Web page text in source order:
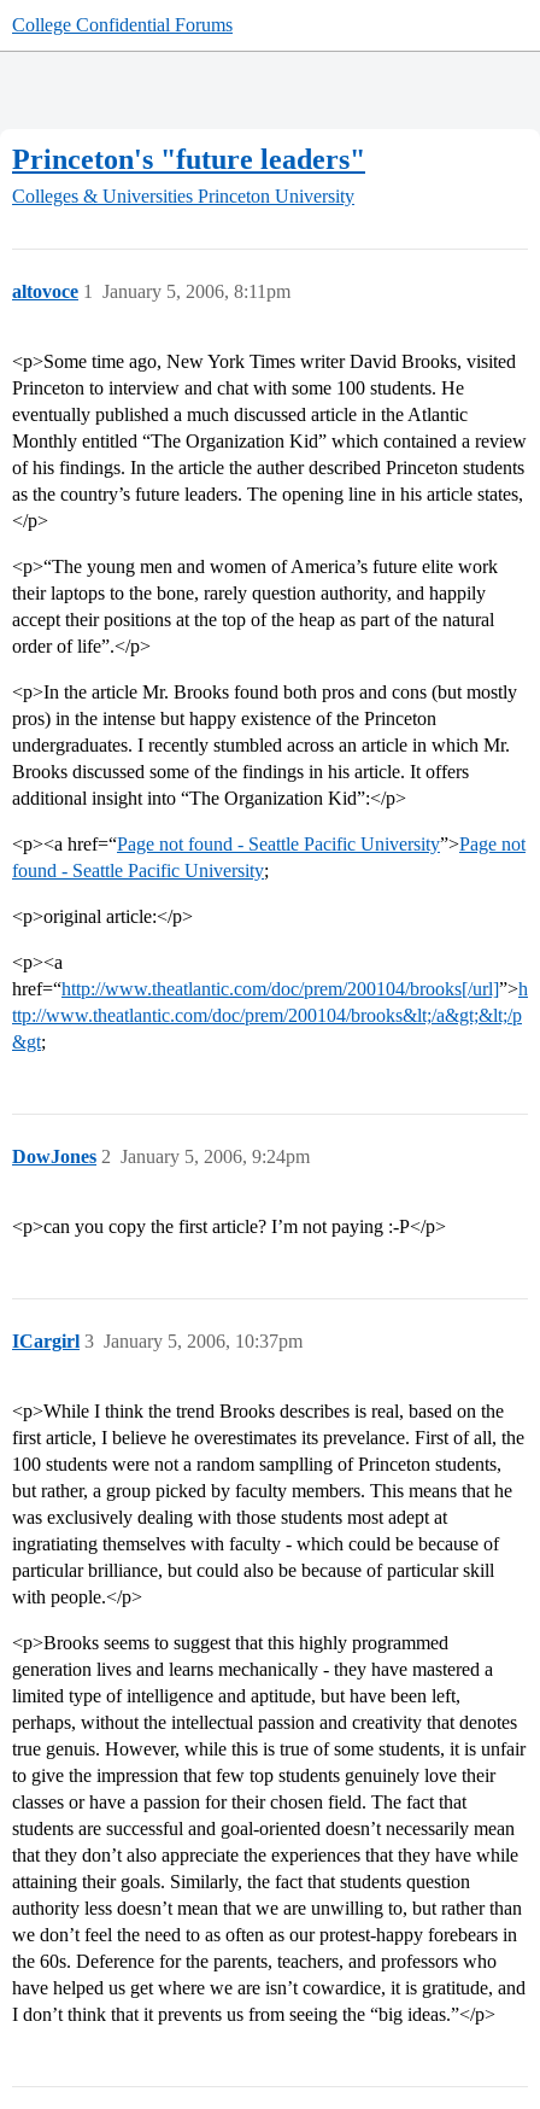
College Confidential Forums
Princeton's "future leaders"
Colleges & Universities Princeton University
altovoce January 5, 2006, 8:11pm
1
<p>Some time ago, New York Times writer David Brooks, visited
Princeton to interview and chat with some 100 students. He
eventually published a much discussed article in the Atlantic
Monthly entitled “The Organization Kid” which contained a review
of his findings. In the article the auther described Princeton students
as the country’s future leaders. The opening line in his article states,
</p>
<p>“The young men and women of America’s future elite work
their laptops to the bone, rarely question authority, and happily
accept their positions at the top of the heap as part of the natural
order of life”.</p>
<p>In the article Mr. Brooks found both pros and cons (but mostly
pros) in the intense but happy existence of the Princeton
undergraduates. I recently stumbled across an article in which Mr.
Brooks discussed some of the findings in his article. It offers
additional insight into “The Organization Kid”:</p>
<p><a href=“Page not found - Seattle Pacific University”>Page not
found - Seattle Pacific University;
<p>original article:</p>
<p><a
href=“http://www.theatlantic.com/doc/prem/200104/brooks[/url]”>h
ttp://www.theatlantic.com/doc/prem/200104/brooks&lt;/a&gt;&lt;/p
&gt;
DowJones January 5, 2006, 9:24pm
2
<p>can you copy the first article? I’m not paying :-P</p>
ICargirl January 5, 2006, 10:37pm
3
<p>While I think the trend Brooks describes is real, based on the
first article, I believe he overestimates its prevelance. First of all, the
100 students were not a random samplling of Princeton students,
but rather, a group picked by faculty members. This means that he
was exclusively dealing with those students most adept at
ingratiating themselves with faculty - which could be because of
particular brilliance, but could also be because of particular skill
with people.</p>
<p>Brooks seems to suggest that this highly programmed
generation lives and learns mechanically - they have mastered a
limited type of intelligence and aptitude, but have been left,
perhaps, without the intellectual passion and creativity that denotes
true genuis. However, while this is true of some students, it is unfair
to give the impression that few top students genuinely love their
classes or have a passion for their chosen field. The fact that
students are successful and goal-oriented doesn’t necessarily mean
that they don’t also appreciate the experiences that they have while
attaining their goals. Similarly, the fact that students question
authority less doesn’t mean that we are unwilling to, but rather than
we don’t feel the need to as often as our protest-happy forebears in
the 60s. Deference for the parents, teachers, and professors who
have helped us get where we are isn’t cowardice, it is gratitude, and
I don’t think that it prevents us from seeing the “big ideas.”</p>